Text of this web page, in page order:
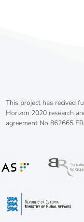
This project has recived
Horizon 2020 research
agreement No 862665